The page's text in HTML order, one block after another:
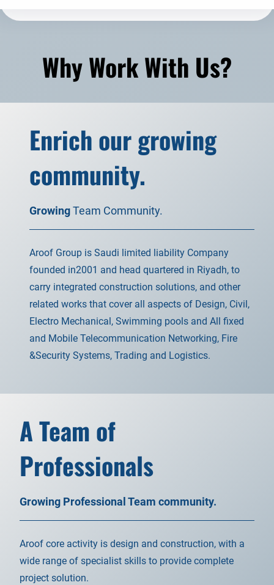
Why Work With Us?
Enrich our growing
community.
Growing Team Community.
Aroof Group is Saudi limited liability Company
founded in2001 and head quartered in Riyadh, to
carry integrated construction solutions, and other
related works that cover all aspects of Design, Civil,
Electro Mechanical, Swimming pools and All fixed
and Mobile Telecommunication Networking, Fire
&Security Systems, Trading and Logistics.
A Team of
Professionals
Growing Professional Team community.
Aroof core activity is design and construction, with a
wide range of specialist skills to provide complete
project solution.